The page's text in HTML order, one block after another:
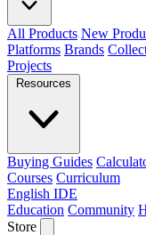
All Products New
Platforms Brands
Projects
Resources
Buying Guides
Courses Curriculum
English IDE
Education Community
Store